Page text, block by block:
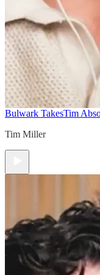
Bulwark TakesTim
Tim Miller